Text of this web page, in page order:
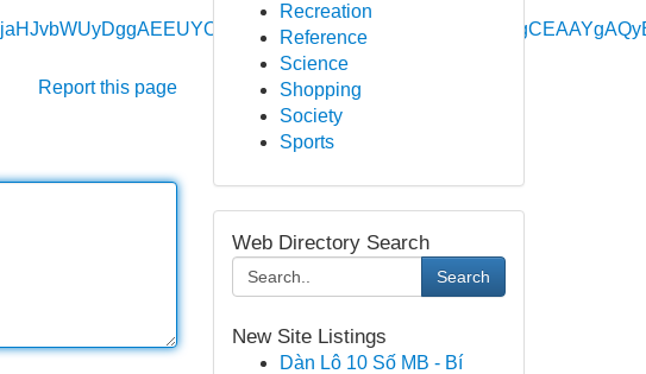
Report this page
Recreation
Reference
Science
Shopping
Society
Sports
Web Directory Search
Search
New Site Listings
Dàn Lô 10 Số MB - Bí